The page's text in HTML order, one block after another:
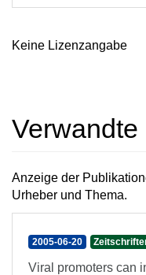
Keine Lizenzangabe
Anzeige der
Urheber und Thema.
2005-06-20
Viral promoters can